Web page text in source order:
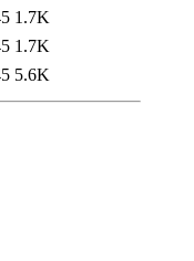
1.7K
1.7K
5.6K